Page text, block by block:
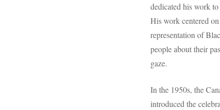
dedicated his work
His work centered
representation of
people about their
gaze.
In the 1950s, the
introduced the